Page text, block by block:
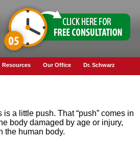
Resources Our Office Dr. Schwarz
a little push. That “push” comes in
body damaged by age or injury,
the human body.